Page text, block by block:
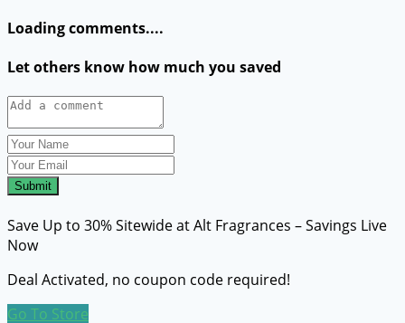
Loading comments....
Let others know how much you saved
Submit
Save Up to 30% Sitewide at Alt Fragrances – Savings Live
Now
Deal Activated, no coupon code required!
Go To Store